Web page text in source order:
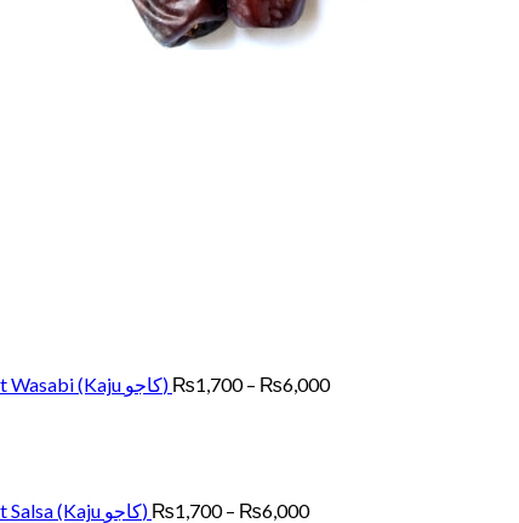
Cashew Nut Wasabi (Kaju کاجو) ₨1,700 – ₨6,000
Cashew Nut Salsa (Kaju کاجو) ₨1,700 – ₨6,000